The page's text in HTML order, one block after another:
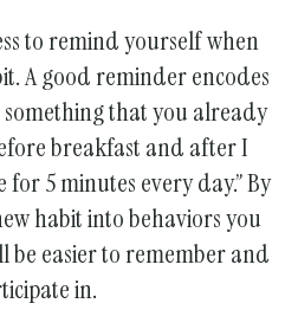
to remind yourself when
A good reminder encodes
that you already
breakfast and after I
5 minutes every day.” By
habit into behaviors you
be easier to remember and
in.